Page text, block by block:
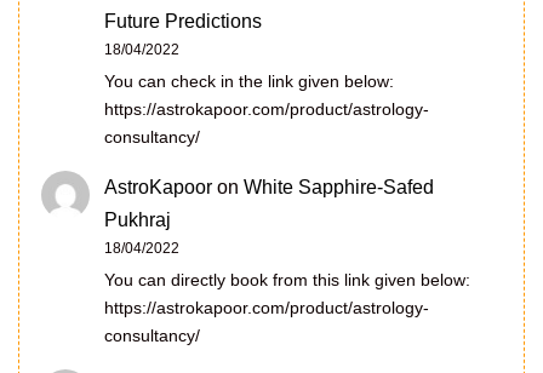
Future Predictions
18/04/2022
You can check in the link given below:
https://astrokapoor.com/product/astrology-
consultancy/
AstroKapoor on White Sapphire-Safed
Pukhraj
18/04/2022
You can directly book from this link given below:
https://astrokapoor.com/product/astrology-
consultancy/